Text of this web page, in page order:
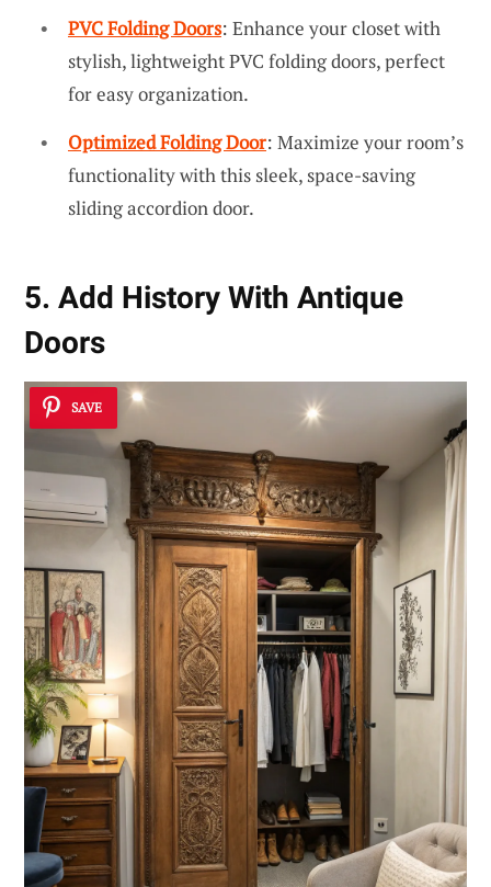
PVC Folding Doors: Enhance your closet with
stylish, lightweight PVC folding doors, perfect
for easy organization.
Optimized Folding Door: Maximize your room’s
functionality with this sleek, space-saving
sliding accordion door.
5. Add History With Antique
Doors
SAVE